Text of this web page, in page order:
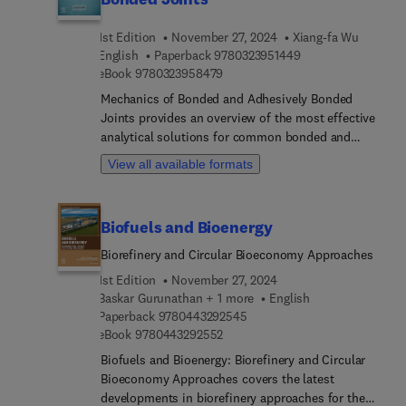
applicability to additive manufacturing.
1st Edition November 27, 2024
Xiang-fa Wu
English
Paperback 97803239514499 7 8 0 3 2 3 9 5 1
eBook 9780323958479
Mechanics of Bonded and Adhesively Bonded
Joints provides an overview of the most effective
analytical solutions for common bonded and
adhesively bonded joints. In each type of joint
analyzed, the analytical stress solution is
and high-efficiency semianalytical methods for
interfacial stress and fracture analysis of various
as are related joint design insights and advanced
applications in structures and devices.
Fundamentals of elasticity, fracture mechanics,
starts by introducing different kinds of joining
technology and how joints are classified, followed
View all available formats
Biofuels and Bioenergy
Biorefinery and Circular Bioeconomy Approaches
1st Edition
November 27, 2024
Baskar Gurunathan + 1 more
English
Paperback 97804432925459 7 8 0 4 4 3 2 9 2 5 4 5
eBook 97804432925529 7 8 0 4 4 3 2 9 2 5 5 2
Biofuels and Bioenergy: Biorefinery and Circular
Bioeconomy Approaches covers the latest
developments in biorefinery approaches for the